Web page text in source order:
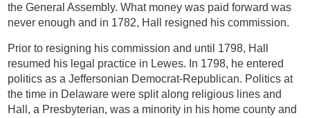
the General Assembly. What money was paid forward was
never enough and in 1782, Hall resigned his commission.
Prior to resigning his commission and until 1798, Hall
resumed his legal practice in Lewes. In 1798, he entered
politics as a Jeffersonian Democrat-Republican. Politics at
the time in Delaware were split along religious lines and
Hall, a Presbyterian, was a minority in his home county and